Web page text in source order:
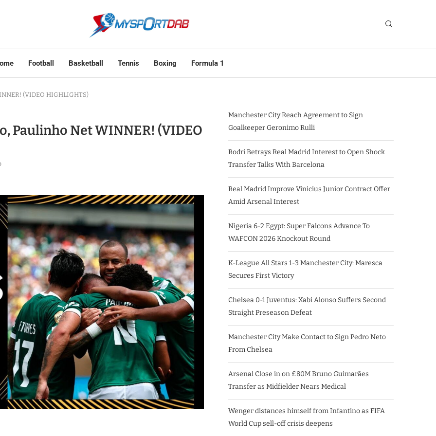
Football Basketball Tennis Boxing Formula 1
(VIDEO HIGHLIGHTS)
Paulinho Net WINNER! (VIDEO
Manchester City Reach Agreement to Sign
Goalkeeper Geronimo Rulli
Rodri Betrays Real Madrid Interest to Open Shock
Transfer Talks With Barcelona
Real Madrid Improve Vinicius Junior Contract Offer
Amid Arsenal Interest
Nigeria 6-2 Egypt: Super Falcons Advance To
WAFCON 2026 Knockout Round
K-League All Stars 1-3 Manchester City: Maresca
Secures First Victory
Chelsea 0-1 Juventus: Xabi Alonso Suffers Second
Straight Preseason Defeat
Manchester City Make Contact to Sign Pedro Neto
From Chelsea
Arsenal Close in on £80M Bruno Guimarães
Transfer as Midfielder Nears Medical
Wenger distances himself from Infantino as FIFA
World Cup sell-off crisis deepens